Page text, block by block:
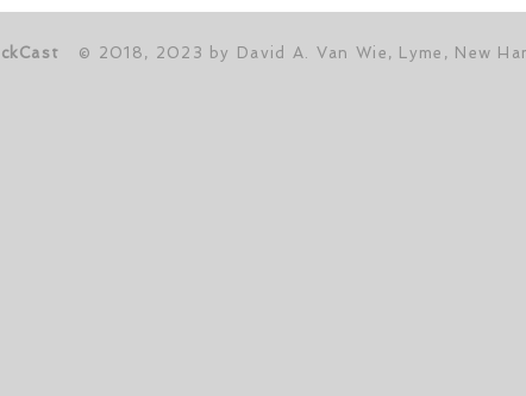
© 2018, 2023 by David A. Van Wie, Lyme, New